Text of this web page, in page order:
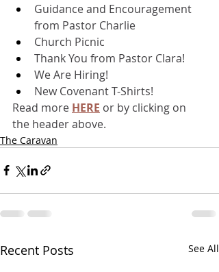
Guidance and Encouragement
from Pastor Charlie
Church Picnic
Thank You from Pastor Clara!
We Are Hiring!
New Covenant T-Shirts!
Read more HERE or by clicking on
the header above.
The Caravan
Recent Posts See All